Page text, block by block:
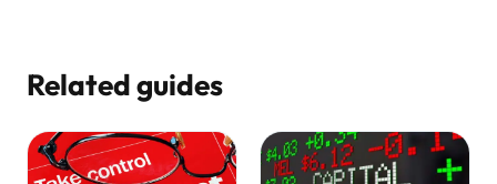
Related guides